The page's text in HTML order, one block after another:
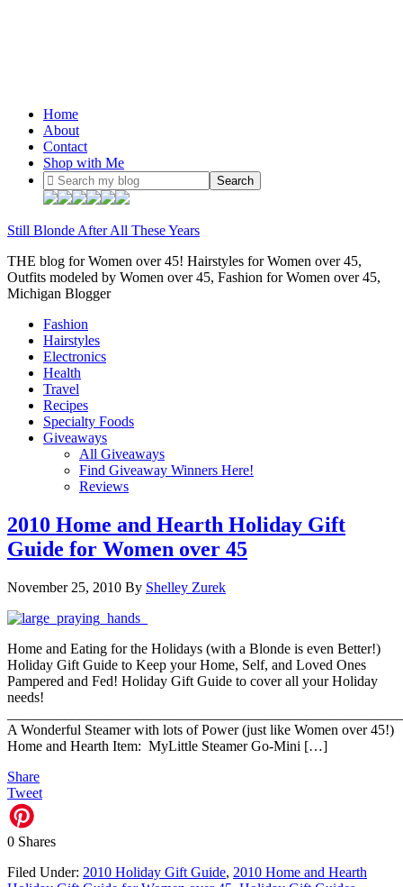
Home
About
Contact
Shop with Me
Still Blonde After All These Years
THE blog for Women over 45! Hairstyles for Women over 45,
Outfits modeled by Women over 45, Fashion for Women over 45,
Michigan Blogger
Fashion
Hairstyles
Electronics
Health
Travel
Recipes
Specialty Foods
Giveaways
All Giveaways
Find Giveaway Winners Here!
Reviews
2010 Home and Hearth Holiday Gift
Guide for Women over 45
November 25, 2010 By Shelley Zurek
Home and Eating for the Holidays (with a Blonde is even Better!)
Holiday Gift Guide to Keep your Home, Self, and Loved Ones
Pampered and Fed! Holiday Gift Guide to cover all your Holiday
needs!
A Wonderful Steamer with lots of Power (just like Women over 45!)
Home and Hearth Item: MyLittle Steamer Go-Mini […]
Share
Tweet
0 Shares
Filed Under: 2010 Holiday Gift Guide, 2010 Home and Hearth